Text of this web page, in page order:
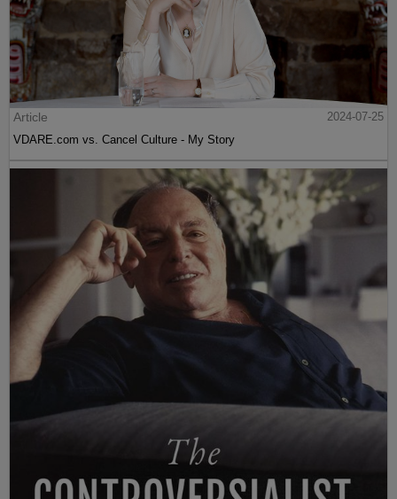
Article
2024-07-25
VDARE.com vs. Cancel Culture - My Story